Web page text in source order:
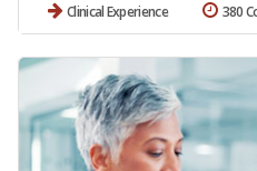
Clinical Experience 380